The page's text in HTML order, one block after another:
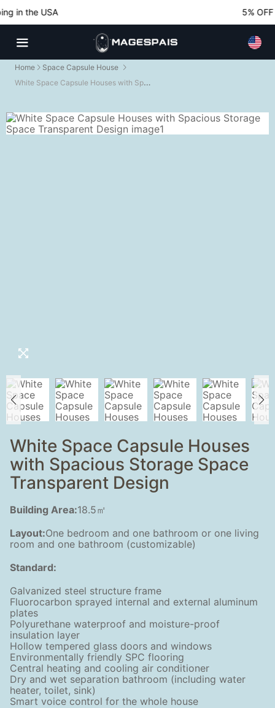
in the USA 5% OFF
Home Space Capsule House
White Space Capsule Houses with Spacious Storage Space Transparent Design
White Space Capsule Houses
with Spacious Storage Space
Transparent Design
Building Area:18.5㎡
Layout:One bedroom and one bathroom or one living
room and one bathroom (customizable)
Standard:
Galvanized steel structure frame
Fluorocarbon sprayed internal and external aluminum
plates
Polyurethane waterproof and moisture-proof
insulation layer
Hollow tempered glass doors and windows
Environmentally friendly SPC flooring
Central heating and cooling air conditioner
Dry and wet separation bathroom (including water
heater, toilet, sink)
Smart voice control for the whole house